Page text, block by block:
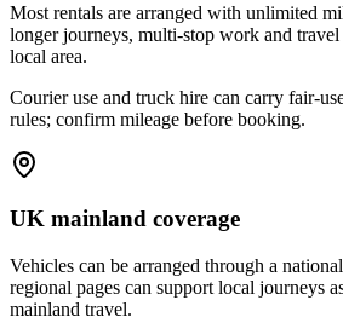
Most rentals are arranged with unlimited
longer journeys, multi-stop work and travel
local area.
Courier use and truck hire can carry fair-
rules; confirm mileage before booking.
UK mainland coverage
Vehicles can be arranged through a
regional pages can support local journeys
mainland travel.